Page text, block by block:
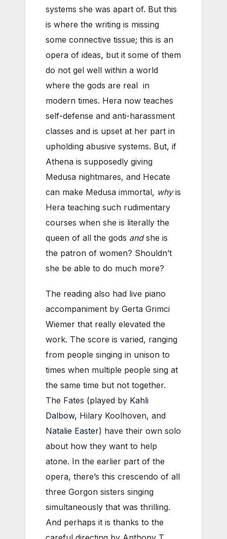
systems she was apart of. But this
is where the writing is missing
some connective tissue; this is an
opera of ideas, but it some of them
do not gel well within a world
where the gods are real in
modern times. Hera now teaches
self-defense and anti-harassment
classes and is upset at her part in
upholding abusive systems. But, if
Athena is supposedly giving
Medusa nightmares, and Hecate
can make Medusa immortal, whyis
Hera teaching such rudimentary
courses when she is literally the
queen of all the gods andshe is
the patron of women? Shouldn’t
she be able to do much more?
The reading also had live piano
accompaniment by Gerta Grimci
Wiemer that really elevated the
work. The score is varied, ranging
from people singing in unison to
times when multiple people sing at
the same time but not together.
The Fates (played by Kahli
Dalbow, Hilary Koolhoven, and
Natalie Easter) have their own solo
about how they want to help
atone. In the earlier part of the
opera, there’s this crescendo of all
three Gorgon sisters singing
simultaneously that was thrilling.
And perhaps it is thanks to the